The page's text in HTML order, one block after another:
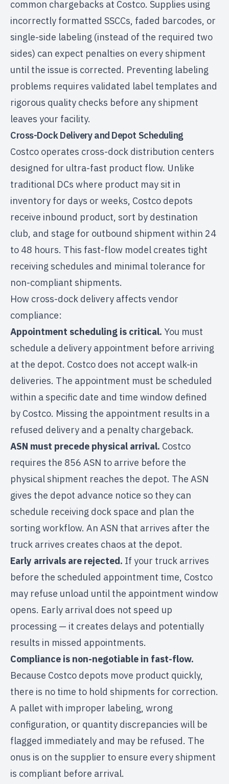
common chargebacks at Costco. Supplies using
incorrectly formatted SSCCs, faded barcodes, or
single-side labeling (instead of the required two
sides) can expect penalties on every shipment
until the issue is corrected. Preventing labeling
problems requires validated label templates and
rigorous quality checks before any shipment
leaves your facility.
Cross-Dock Delivery and Depot Scheduling
Costco operates cross-dock distribution centers
designed for ultra-fast product flow. Unlike
traditional DCs where product may sit in
inventory for days or weeks, Costco depots
receive inbound product, sort by destination
club, and stage for outbound shipment within 24
to 48 hours. This fast-flow model creates tight
receiving schedules and minimal tolerance for
non-compliant shipments.
How cross-dock delivery affects vendor
compliance:
Appointment scheduling is critical. You must
schedule a delivery appointment before arriving
at the depot. Costco does not accept walk-in
deliveries. The appointment must be scheduled
within a specific date and time window defined
by Costco. Missing the appointment results in a
refused delivery and a penalty chargeback.
ASN must precede physical arrival. Costco
requires the 856 ASN to arrive before the
physical shipment reaches the depot. The ASN
gives the depot advance notice so they can
schedule receiving dock space and plan the
sorting workflow. An ASN that arrives after the
truck arrives creates chaos at the depot.
Early arrivals are rejected. If your truck arrives
before the scheduled appointment time, Costco
may refuse unload until the appointment window
opens. Early arrival does not speed up
processing — it creates delays and potentially
results in missed appointments.
Compliance is non-negotiable in fast-flow.
Because Costco depots move product quickly,
there is no time to hold shipments for correction.
A pallet with improper labeling, wrong
configuration, or quantity discrepancies will be
flagged immediately and may be refused. The
onus is on the supplier to ensure every shipment
is compliant before arrival.